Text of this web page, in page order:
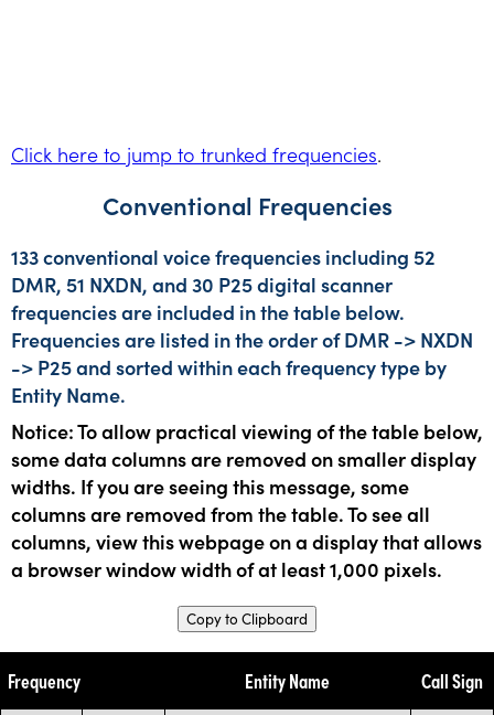
Click here to jump to trunked frequencies.
Conventional Frequencies
133 conventional voice frequencies including 52
DMR, 51 NXDN, and 30 P25 digital scanner
frequencies are included in the table below.
Frequencies are listed in the order of DMR -> NXDN
-> P25 and sorted within each frequency type by
Entity Name.
Notice: To allow practical viewing of the table below,
some data columns are removed on smaller display
widths. If you are seeing this message, some
columns are removed from the table. To see all
columns, view this webpage on a display that allows
a browser window width of at least 1,000 pixels.
Copy to Clipboard
Frequency Entity Name Call Sign